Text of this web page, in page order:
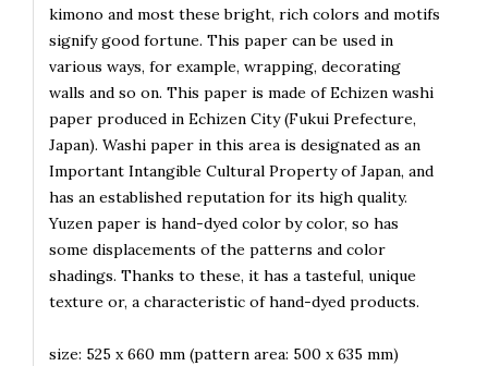
kimono and most these bright, rich colors and motifs
signify good fortune. This paper can be used in
various ways, for example, wrapping, decorating
walls and so on. This paper is made of Echizen washi
paper produced in Echizen City (Fukui Prefecture,
Japan). Washi paper in this area is designated as an
Important Intangible Cultural Property of Japan, and
has an established reputation for its high quality.
Yuzen paper is hand-dyed color by color, so has
some displacements of the patterns and color
shadings. Thanks to these, it has a tasteful, unique
texture or, a characteristic of hand-dyed products.
size: 525 x 660 mm (pattern area: 500 x 635 mm)